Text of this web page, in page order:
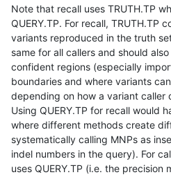
Note that recall uses TRUTH.TP
QUERY.TP. For recall, TRUTH.TP
variants reproduced in the truth
same for all callers and should
confident regions (especially
boundaries and where variants
depending on how a variant caller
Using QUERY.TP for recall would
where different methods create
systematically calling MNPs as
indel numbers in the query). For
uses QUERY.TP (i.e. the precision